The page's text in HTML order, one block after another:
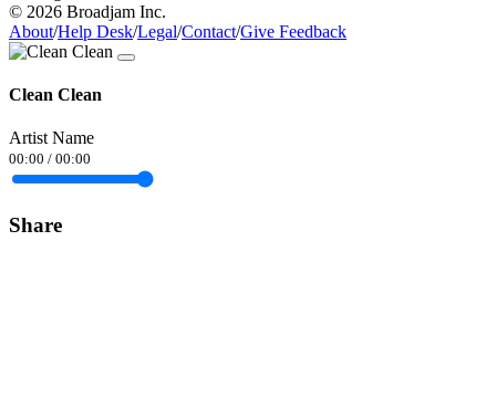
© 2026 Broadjam Inc.
About/Help Desk/Legal/Contact/Give Feedback
Clean Clean
Artist Name
00:00 / 00:00
Share